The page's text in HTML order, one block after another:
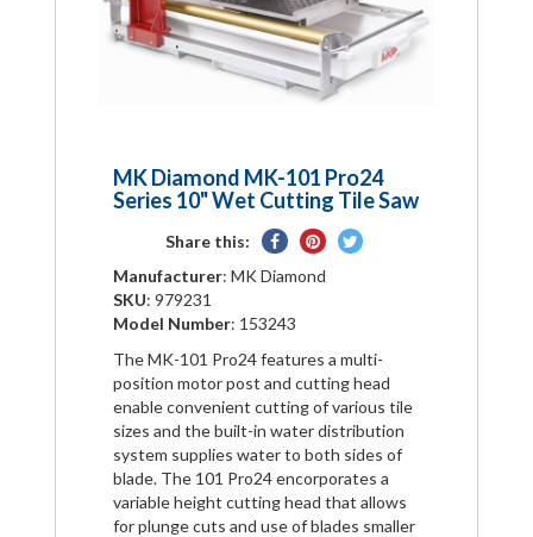
MK Diamond MK-101 Pro24
Series 10" Wet Cutting Tile Saw
Share this:
SharePin
on
Tweet
Manufacturer: MK Diamond
SKU: 979231
Model Number: 153243
The MK-101 Pro24 features a multi-
position motor post and cutting head
enable convenient cutting of various tile
sizes and the built-in water distribution
system supplies water to both sides of
blade. The 101 Pro24 encorporates a
variable height cutting head that allows
for plunge cuts and use of blades smaller